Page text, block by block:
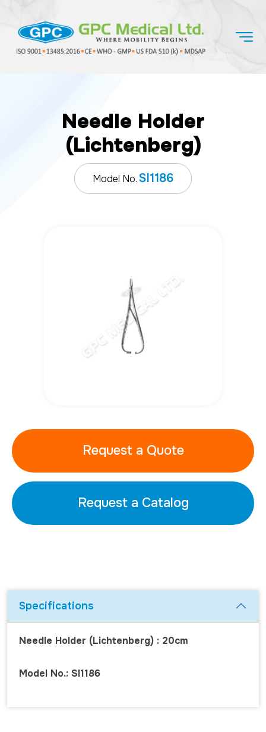
Needle Holder
(Lichtenberg)
Model No.SI1186
Request a Quote
Request a Catalog
Specifications
Needle Holder (Lichtenberg) : 20cm
Model No.: SI1186